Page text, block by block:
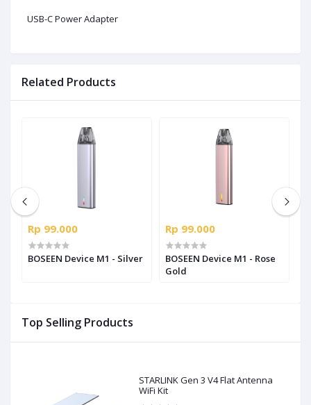
Top Selling Products
STARLINK Gen 3 V4 Flat Antenna
WiFi Kit
USB-C Power Adapter
Related Products
Rp 99.000
BOSEEN Device M1 - Silver
Rp 99.000
BOSEEN Device M1 - Rose
Gold